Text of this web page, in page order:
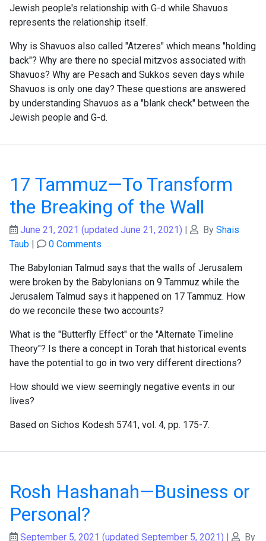
Jewish people's relationship with G-d while Shavuos
represents the relationship itself.
Why is Shavuos also called "Atzeres" which means "holding
back"? Why are there no special mitzvos associated with
Shavuos? Why are Pesach and Sukkos seven days while
Shavuos is only one day? These questions are answered
by understanding Shavuos as a "blank check" between the
Jewish people and G-d.
17 Tammuz—To Transform
the Breaking of the Wall
June 21, 2021 (updated June 21, 2021) | By Shais
Taub | 0 Comments
The Babylonian Talmud says that the walls of Jerusalem
were broken by the Babylonians on 9 Tammuz while the
Jerusalem Talmud says it happened on 17 Tammuz. How
do we reconcile these two accounts?
What is the "Butterfly Effect" or the "Alternate Timeline
Theory"? Is there a concept in Torah that historical events
have the potential to go in two very different directions?
How should we view seemingly negative events in our
lives?
Based on Sichos Kodesh 5741, vol. 4, pp. 175-7.
Rosh Hashanah—Business or
Personal?
September 5, 2021 (updated September 5, 2021) | By